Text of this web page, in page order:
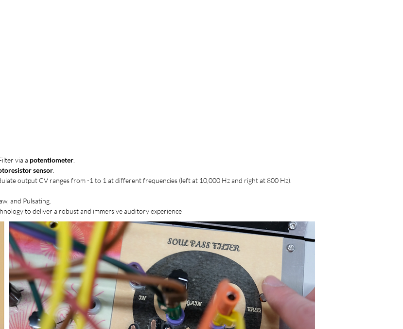
via a potentiometer
sensor
output CV ranges from -1 to 1 at different frequencies (left at 10,000 Hz and right at 800 Hz).
and Pulsating.
to deliver a robust and immersive auditory experience